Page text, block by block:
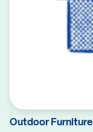
Outdoor Furniture